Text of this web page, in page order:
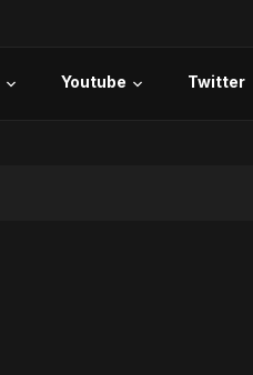
Youtube Twitter